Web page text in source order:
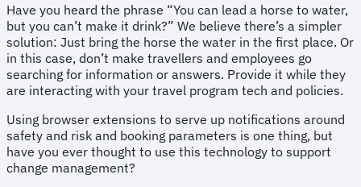
Have you heard the phrase “You can lead a horse to water,
but you can’t make it drink?” We believe there’s a simpler
solution: Just bring the horse the water in the first place. Or
in this case, don’t make travellers and employees go
searching for information or answers. Provide it while they
are interacting with your travel program tech and policies.
Using browser extensions to serve up notifications around
safety and risk and booking parameters is one thing, but
have you ever thought to use this technology to support
change management?